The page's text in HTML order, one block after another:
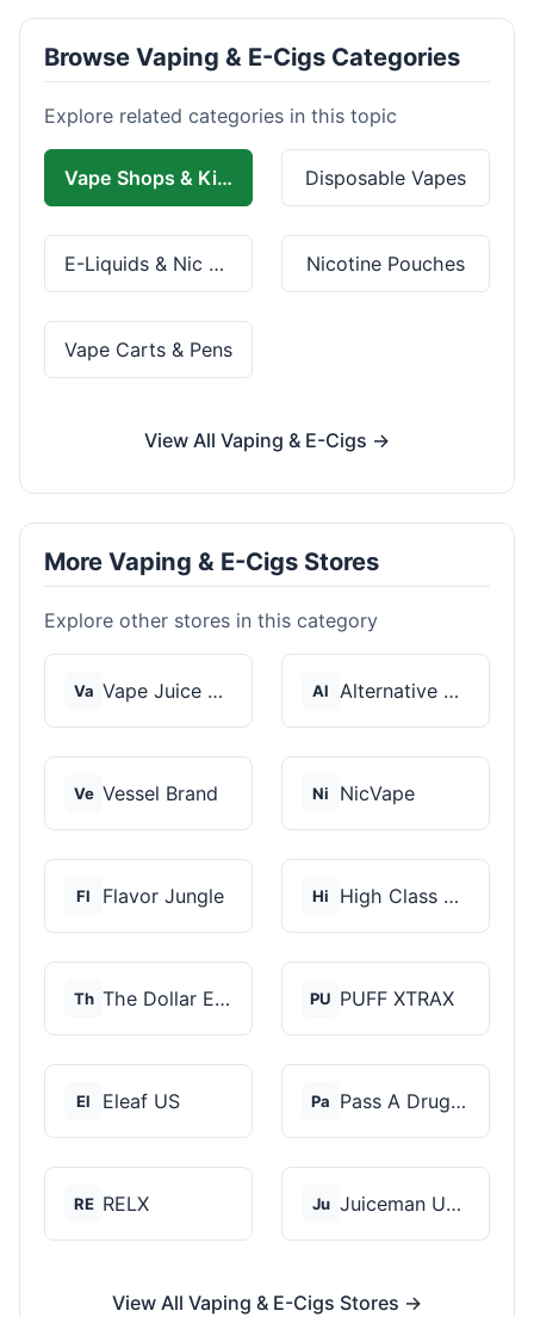
Browse Vaping & E-Cigs Categories
Explore related categories in this topic
Vape Shops & Kits Disposable Vapes
E-Liquids & Nic Salts Nicotine Pouches
Vape Carts & Pens
View All Vaping & E-Cigs →
More Vaping & E-Cigs Stores
Explore other stores in this category
Va Vape Juice Depot Al Alternative Pods
Ve Vessel Brand Ni NicVape
Fl Flavor Jungle Hi High Class Vape Co
Th The Dollar E-Juice C... PU PUFF XTRAX
El Eleaf US Pa Pass A Drug Test
RE RELX Ju Juiceman USA
View All Vaping & E-Cigs Stores →